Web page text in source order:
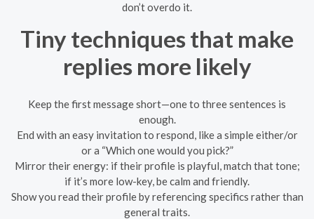
don’t overdo it.
Tiny techniques that make
replies more likely
Keep the first message short—one to three sentences is
enough.
End with an easy invitation to respond, like a simple either/or
or a “Which one would you pick?”
Mirror their energy: if their profile is playful, match that tone;
if it’s more low-key, be calm and friendly.
Show you read their profile by referencing specifics rather than
general traits.